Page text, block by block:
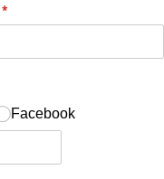
*
(required)
Facebook